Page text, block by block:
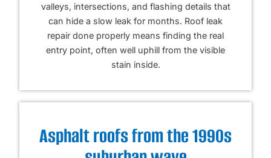
valleys, intersections, and flashing details that
can hide a slow leak for months. Roof leak
repair done properly means finding the real
entry point, often well uphill from the visible
stain inside.
Asphalt roofs from the 1990s